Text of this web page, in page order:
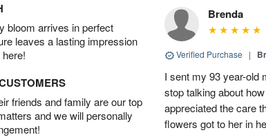
bloom arrives in perfect
leaves a lasting impression
friends and family are our top
and we will personally
Brenda
Verified Purchase |
I sent my 93 year-old
stop talking about
appreciated the care
flowers got to her in